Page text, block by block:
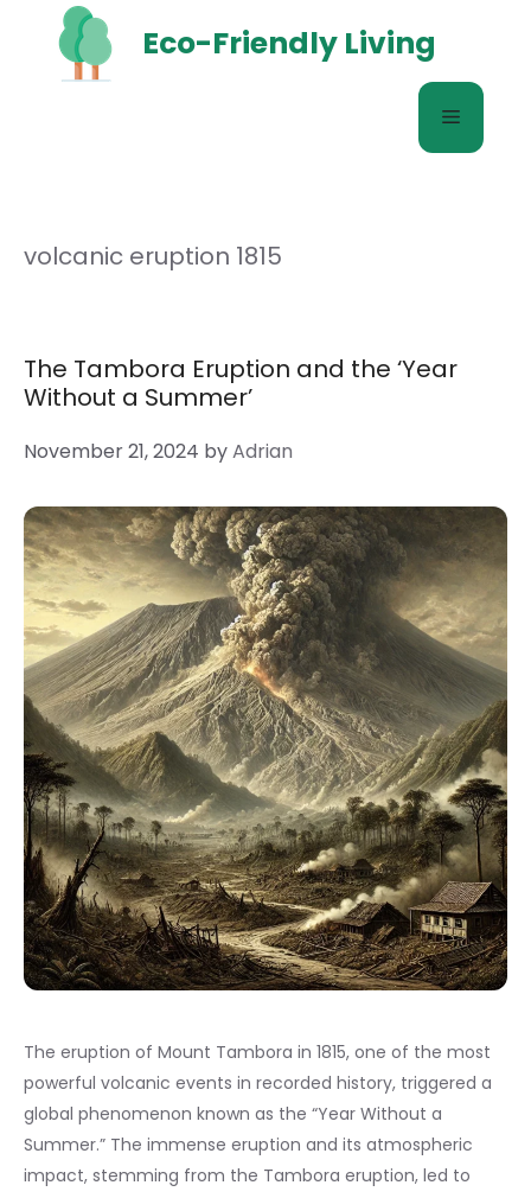
content
Eco-Friendly Living
Menu
volcanic eruption 1815
The Tambora Eruption and the ‘Year
Without a Summer’
November 21, 2024 byAdrian
The eruption of Mount Tambora in 1815, one of the most
powerful volcanic events in recorded history, triggered a
global phenomenon known as the “Year Without a
Summer.” The immense eruption and its atmospheric
impact, stemming from the Tambora eruption, led to